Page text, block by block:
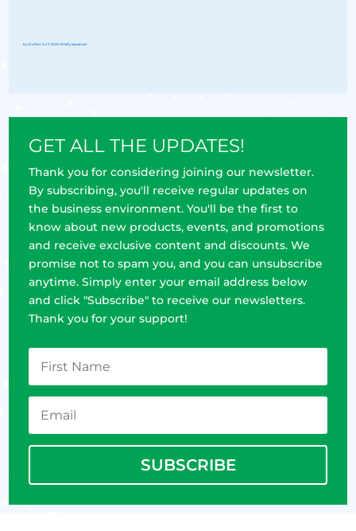
byGroflex |Jul 7, 2023 Briefly explained
GET ALL THE UPDATES!
Thank you for considering joining our newsletter.
By subscribing, you'll receive regular updates on
the business environment. You'll be the first to
know about new products, events, and promotions
and receive exclusive content and discounts. We
promise not to spam you, and you can unsubscribe
anytime. Simply enter your email address below
and click "Subscribe" to receive our newsletters.
Thank you for your support!
SUBSCRIBE